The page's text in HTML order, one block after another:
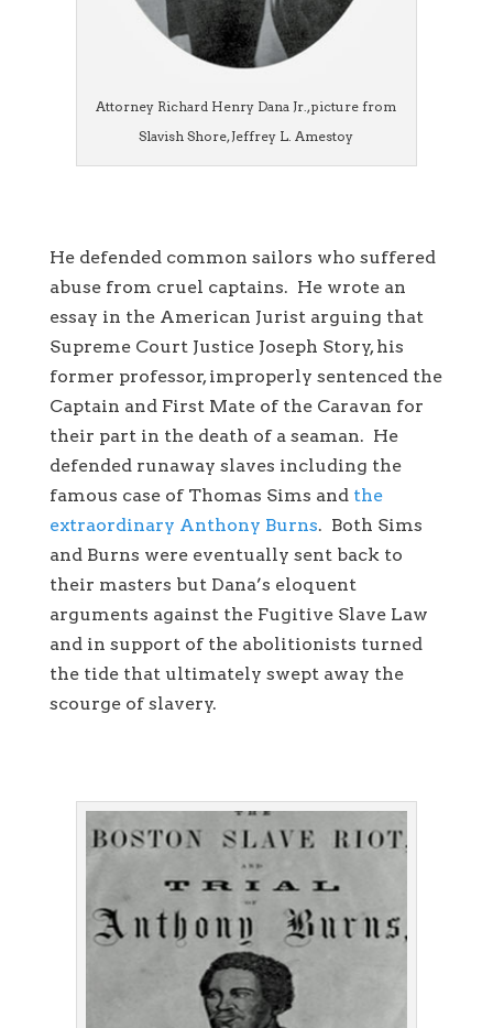
Attorney Richard Henry Dana Jr., picture from
Slavish Shore, Jeffrey L. Amestoy
He defended common sailors who suffered
abuse from cruel captains. He wrote an
essay in the American Jurist arguing that
Supreme Court Justice Joseph Story, his
former professor, improperly sentenced the
Captain and First Mate of the Caravan for
their part in the death of a seaman. He
defended runaway slaves including the
famous case of Thomas Sims and the
extraordinary Anthony Burns. Both Sims
and Burns were eventually sent back to
their masters but Dana’s eloquent
arguments against the Fugitive Slave Law
and in support of the abolitionists turned
the tide that ultimately swept away the
scourge of slavery.